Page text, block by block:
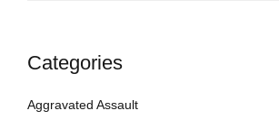
Categories
Aggravated Assault